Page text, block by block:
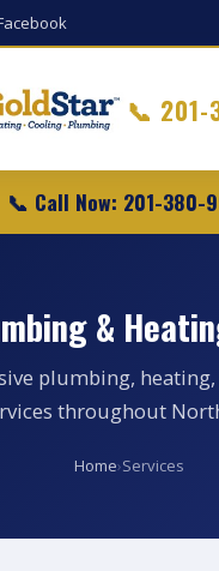
📞
📞 Call Now: 201-380-
&
plumbing,
throughout
Home›Services